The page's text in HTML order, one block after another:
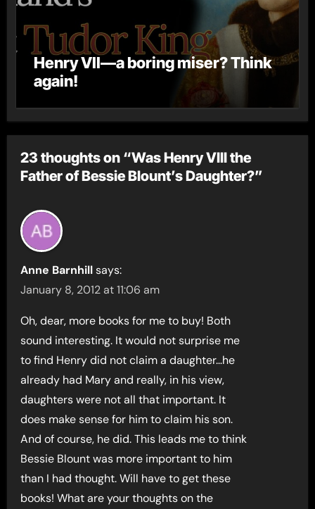
Henry VII—a boring miser? Think
again!
23 thoughts on “Was Henry VIII the
Father of Bessie Blount’s Daughter?”
Anne Barnhill says:
January 8, 2012 at 11:06 am
Oh, dear, more books for me to buy! Both
sound interesting. It would not surprise me
to find Henry did not claim a daughter…he
already had Mary and really, in his view,
daughters were not all that important. It
does make sense for him to claim his son.
And of course, he did. This leads me to think
Bessie Blount was more important to him
than I had thought. Will have to get these
books! What are your thoughts on the